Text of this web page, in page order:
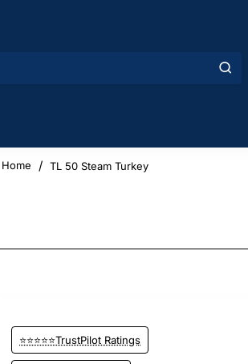
TL 50 Steam Turkey
⭐⭐⭐⭐⭐TrustPilot Ratings